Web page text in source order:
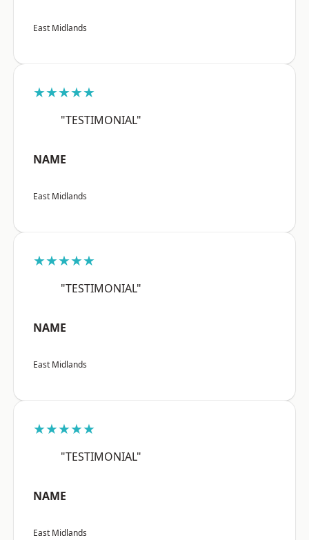
East Midlands
★★★★★
"TESTIMONIAL"
NAME
East Midlands
★★★★★
"TESTIMONIAL"
NAME
East Midlands
★★★★★
"TESTIMONIAL"
NAME
East Midlands